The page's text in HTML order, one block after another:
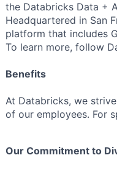
the Databricks Data +
Headquartered in San
platform that includes
To learn more, follow
Benefits
At Databricks, we
of our employees. For
Our Commitment to